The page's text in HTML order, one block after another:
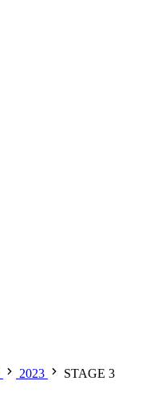
2023 STAGE 3